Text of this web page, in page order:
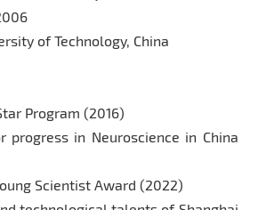
of Technology, China
Program (2016)
progress in Neuroscience in China
Scientist Award (2022)